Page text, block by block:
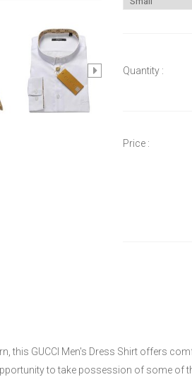
Quantity :
Price :
this GUCCI Men's Dress Shirt offers
to take possession of some of